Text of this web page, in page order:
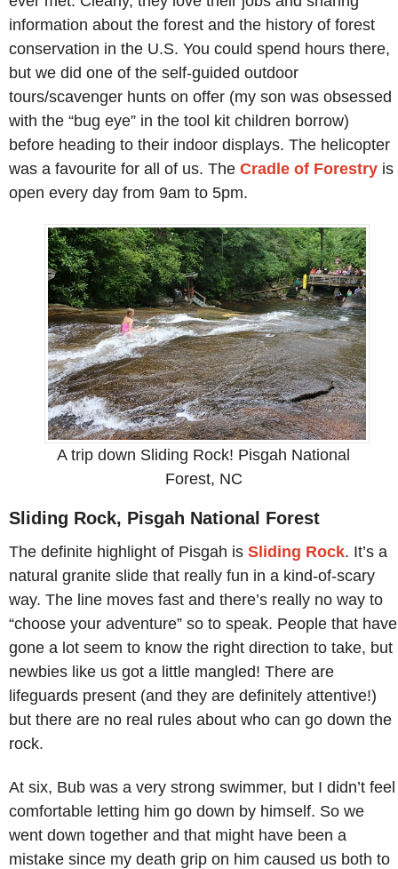
information about the forest and the history of forest
conservation in the U.S. You could spend hours there,
but we did one of the self-guided outdoor
tours/scavenger hunts on offer (my son was obsessed
with the “bug eye” in the tool kit children borrow)
before heading to their indoor displays. The helicopter
was a favourite for all of us. The Cradle of Forestry is
open every day from 9am to 5pm.
A trip down Sliding Rock! Pisgah National
Forest, NC
Sliding Rock, Pisgah National Forest
The definite highlight of Pisgah is Sliding Rock. It’s a
natural granite slide that really fun in a kind-of-scary
way. The line moves fast and there’s really no way to
“choose your adventure” so to speak. People that have
gone a lot seem to know the right direction to take, but
newbies like us got a little mangled! There are
lifeguards present (and they are definitely attentive!)
but there are no real rules about who can go down the
rock.
At six, Bub was a very strong swimmer, but I didn’t feel
comfortable letting him go down by himself. So we
went down together and that might have been a
mistake since my death grip on him caused us both to